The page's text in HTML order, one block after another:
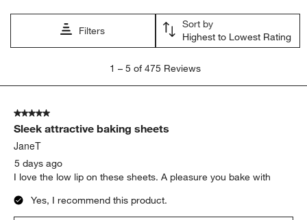
Filters
Sort by
Highest to Lowest Rating
5
475
Reviews.
1 – 5 of 475 Reviews
5 out of 5 stars.
Sleek attractive baking sheets
JaneT
5 days ago
I love the low lip on these sheets. A pleasure you bake with
Yes, I recommend this product.